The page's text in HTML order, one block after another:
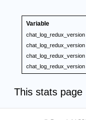
Variable
chat_log_redux_version
chat_log_redux_version
chat_log_redux_version
chat_log_redux_version
This stats